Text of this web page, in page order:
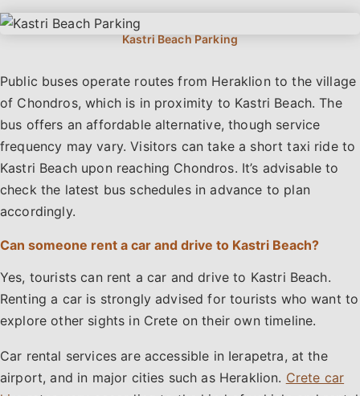
Public buses operate routes from Heraklion to the village
of Chondros, which is in proximity to Kastri Beach. The
bus offers an affordable alternative, though service
frequency may vary. Visitors can take a short taxi ride to
Kastri Beach upon reaching Chondros. It’s advisable to
check the latest bus schedules in advance to plan
accordingly.
Can someone rent a car and drive to Kastri Beach?
Yes, tourists can rent a car and drive to Kastri Beach.
Renting a car is strongly advised for tourists who want to
explore other sights in Crete on their own timeline.
Car rental services are accessible in Ierapetra, at the
airport, and in major cities such as Heraklion. Crete car